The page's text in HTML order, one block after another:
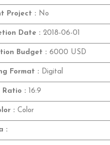
Project : No
Date : 2018-06-01
Budget : 6000 USD
Format : Digital
Ratio : 16:9
: Color
: